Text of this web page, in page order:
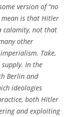
version of “no
mean is that Hitler
calamity, not that
other
Take,
In the
Berlin and
ideologies
both Hitler
and exploiting